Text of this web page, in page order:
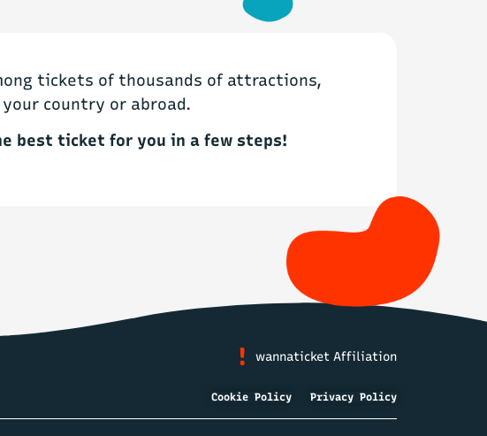
tickets of thousands of attractions,
country or abroad.
best ticket for you in a few steps!
wannaticket Affiliation
Cookie Policy Privacy Policy